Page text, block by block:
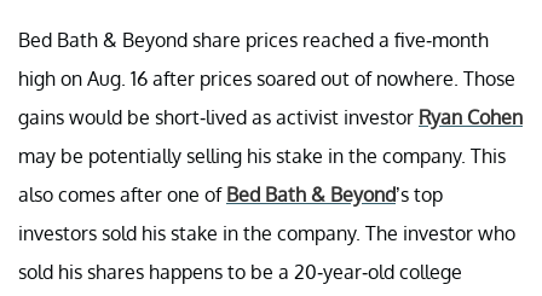
Bed Bath & Beyond share prices reached a five-month
high on Aug. 16 after prices soared out of nowhere. Those
gains would be short-lived as activist investor Ryan Cohen
may be potentially selling his stake in the company. This
also comes after one of Bed Bath & Beyond’s top
investors sold his stake in the company. The investor who
sold his shares happens to be a 20-year-old college